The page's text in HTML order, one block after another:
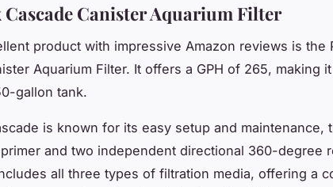
Cascade Canister Aquarium Filter
product with impressive Amazon reviews is the
Aquarium Filter. It offers a GPH of 265, making
gallon tank.
is known for its easy setup and maintenance,
and two independent directional 360-degree
all three types of filtration media, offering a